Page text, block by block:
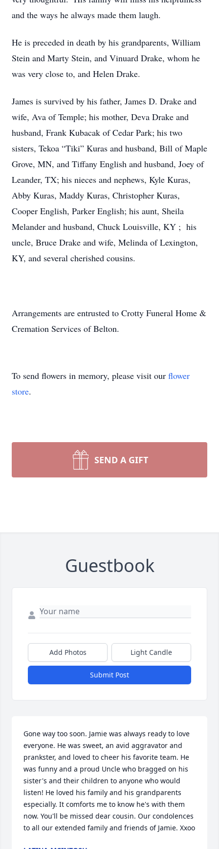
and the ways he always made them laugh.
He is preceded in death by his grandparents, William
Stein and Marty Stein, and Vinuard Drake, whom he
was very close to, and Helen Drake.
James is survived by his father, James D. Drake and
wife, Ava of Temple; his mother, Deva Drake and
husband, Frank Kubacak of Cedar Park; his two
sisters, Tekoa “Tiki” Kuras and husband, Bill of Maple
Grove, MN, and Tiffany English and husband, Joey of
Leander, TX; his nieces and nephews, Kyle Kuras,
Abby Kuras, Maddy Kuras, Christopher Kuras,
Cooper English, Parker English; his aunt, Sheila
Melander and husband, Chuck Louisville, KY ; his
uncle, Bruce Drake and wife, Melinda of Lexington,
KY, and several cherished cousins.
Arrangements are entrusted to Crotty Funeral Home &
Cremation Services of Belton.
To send flowers in memory, please visit our flower
store.
SEND A GIFT
Guestbook
Add Photos Light Candle
Submit Post
Gone way too soon. Jamie was always ready to love
everyone. He was sweet, an avid aggravator and
prankster, and loved to cheer his favorite team. He
was funny and a proud Uncle who bragged on his
sister's and their children to anyone who would
listen! He loved his family and his grandparents
especially. It comforts me to know he's with them
now. You'll be missed dear cousin. Our condolences
to all our extended family and friends of Jamie. Xxoo